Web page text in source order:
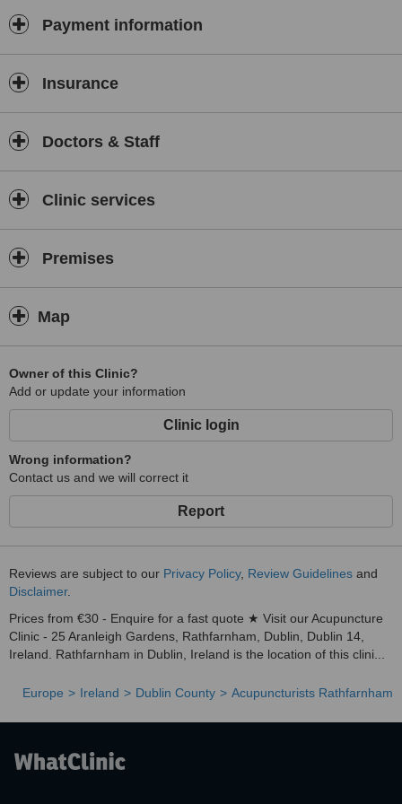
Payment information
Insurance
Doctors & Staff
Clinic services
Premises
Map
Owner of this Clinic?
Add or update your information
Clinic login
Wrong information?
Contact us and we will correct it
Report
Reviews are subject to our Privacy Policy, Review Guidelines and
Disclaimer.
Prices from €30 - Enquire for a fast quote ★ Visit our Acupuncture
Clinic - 25 Aranleigh Gardens, Rathfarnham, Dublin, Dublin 14,
Ireland. Rathfarnham in Dublin, Ireland is the location of this clini...
Europe Ireland Dublin County Acupuncturists Rathfarnham